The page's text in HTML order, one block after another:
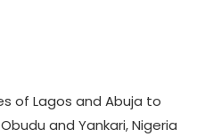
of Lagos and Abuja to
and Yankari, Nigeria